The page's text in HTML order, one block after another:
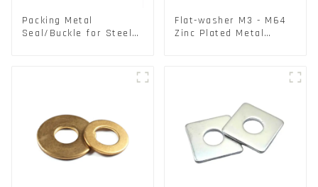
Packing Metal
Seal/Buckle for Steel/
Flat-washer M3 - M64
Zinc Plated Metal